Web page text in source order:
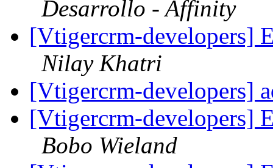
Desarrollo - Affinity
[Vtigercrm-developers]
Nilay Khatri
[Vtigercrm-developers]
[Vtigercrm-developers]
Bobo Wieland